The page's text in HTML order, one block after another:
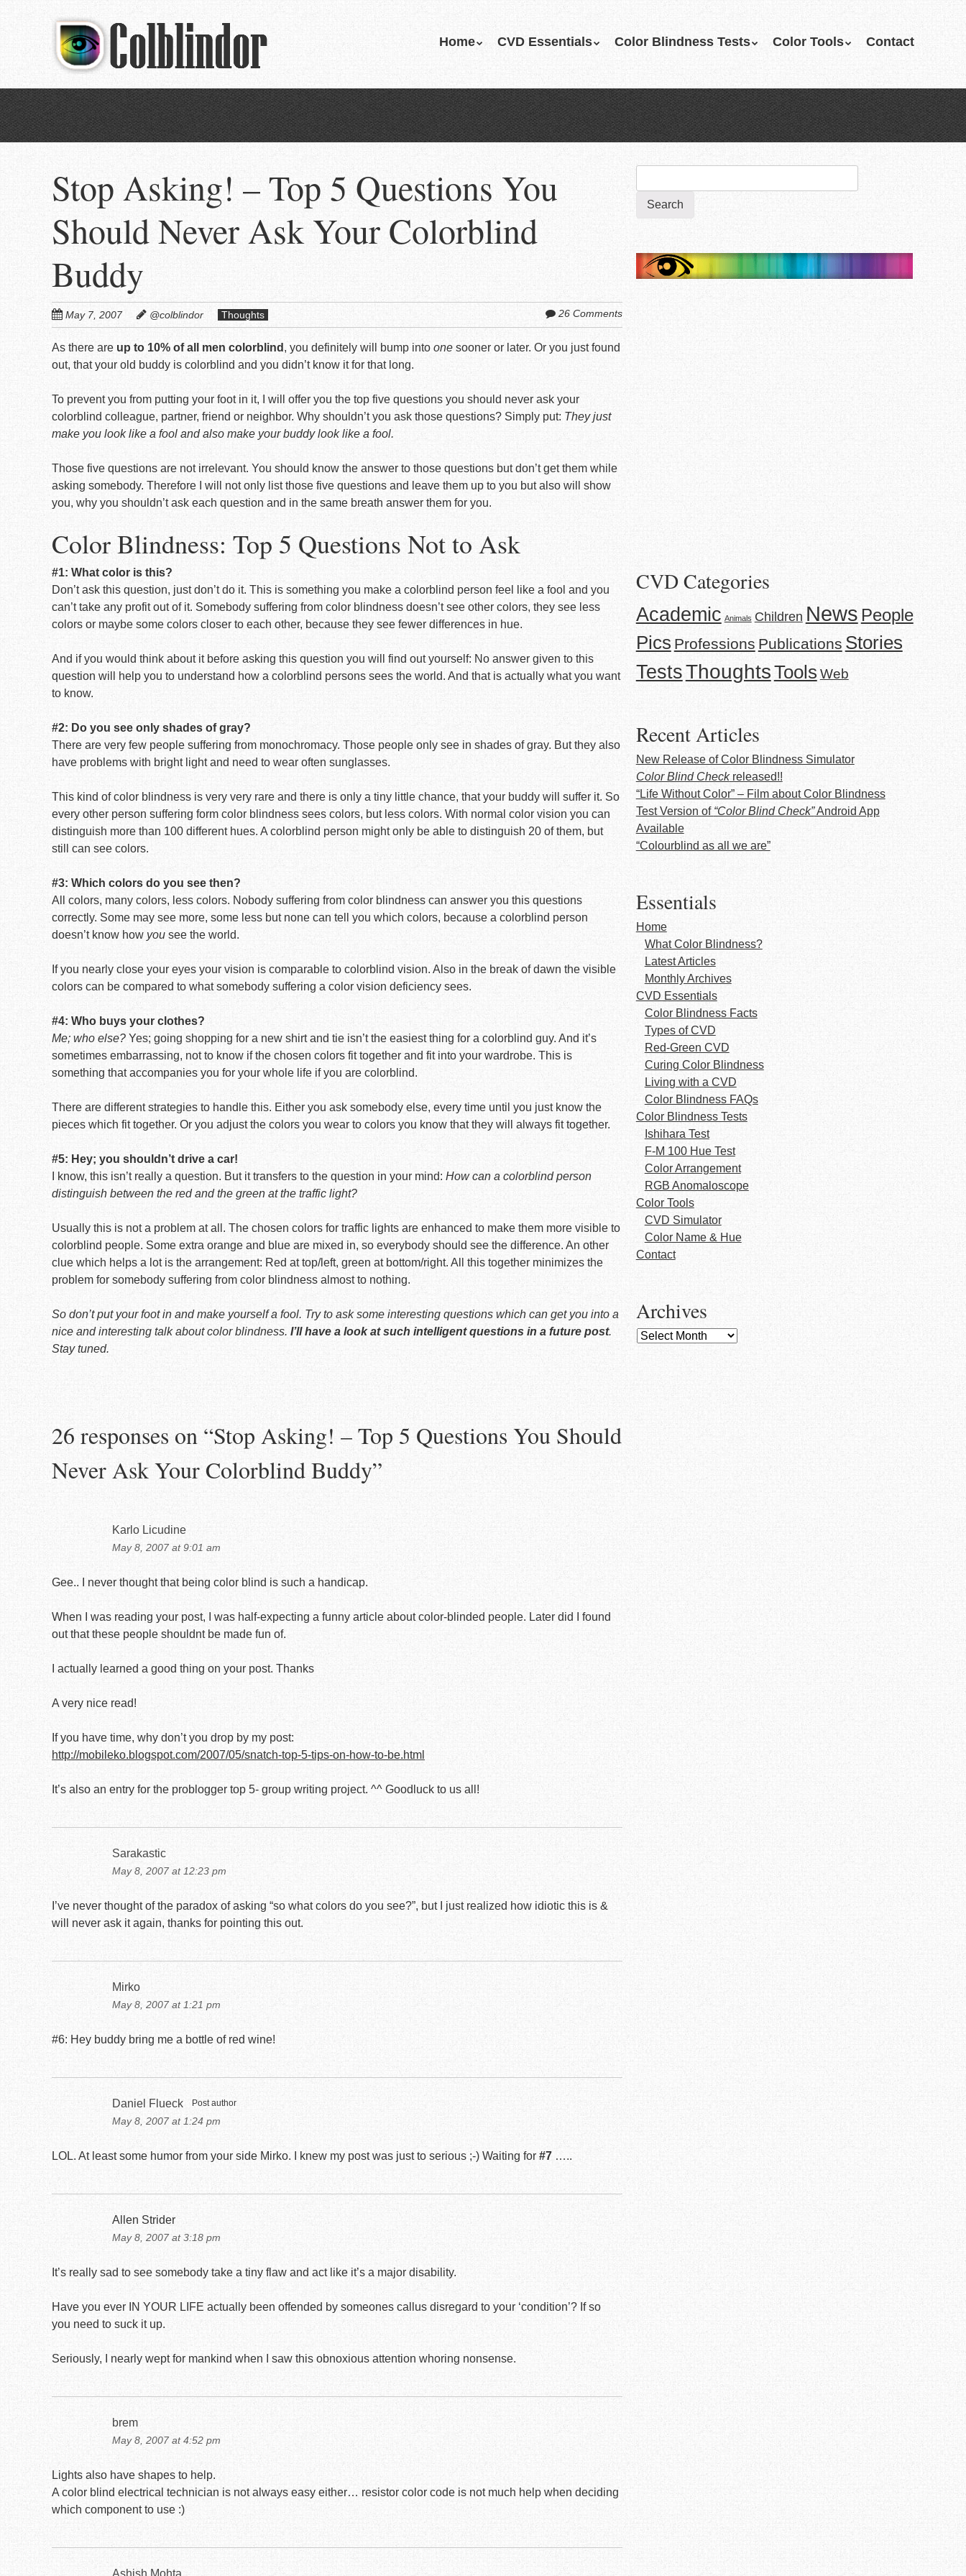
Menu
SkipHome CVD Essentials Color Blindness Tests Color Tools Contact
Stop Asking! – Top 5 Questions You
Should Never Ask Your Colorblind
Buddy
May 7, 2007 @colblindor Thoughts 26 Comments
As there are up to 10% of all men colorblind , you definitely will bump into one sooner or later. Or you just found
out, that your old buddy is colorblind and you didn’t know it for that long.
To prevent you from putting your foot in it, I will offer you the top five questions you should never ask your
colorblind colleague, partner, friend or neighbor. Why shouldn’t you ask those questions? Simply put: They just
make you look like a fool and also make your buddy look like a fool.
Those five questions are not irrelevant. You should know the answer to those questions but don’t get them while
asking somebody. Therefore I will not only list those five questions and leave them up to you but also will show
you, why you shouldn’t ask each question and in the same breath answer them for you.
Color Blindness: Top 5 Questions Not to Ask
#1: What color is this?
Don’t ask this question, just don’t do it. This is something you make a colorblind person feel like a fool and you
can’t take any profit out of it. Somebody suffering from color blindness doesn’t see other colors, they see less
colors or maybe some colors closer to each other, because they see fewer differences in hue.
And if you would think about it before asking this question you will find out yourself: No answer given to this
question will help you to understand how a colorblind persons sees the world. And that is actually what you want
to know.
#2: Do you see only shades of gray?
There are very few people suffering from monochromacy. Those people only see in shades of gray. But they also
have problems with bright light and need to wear often sunglasses.
This kind of color blindness is very very rare and there is only a tiny little chance, that your buddy will suffer it. So
every other person suffering form color blindness sees colors, but less colors. With normal color vision you can
distinguish more than 100 different hues. A colorblind person might only be able to distinguish 20 of them, but
still can see colors.
#3: Which colors do you see then?
All colors, many colors, less colors. Nobody suffering from color blindness can answer you this questions
correctly. Some may see more, some less but none can tell you which colors, because a colorblind person
doesn’t know how you see the world.
If you nearly close your eyes your vision is comparable to colorblind vision. Also in the break of dawn the visible
colors can be compared to what somebody suffering a color vision deficiency sees.
#4: Who buys your clothes?
Me; who else? Yes; going shopping for a new shirt and tie isn’t the easiest thing for a colorblind guy. And it’s
sometimes embarrassing, not to know if the chosen colors fit together and fit into your wardrobe. This is
something that accompanies you for your whole life if you are colorblind.
There are different strategies to handle this. Either you ask somebody else, every time until you just know the
pieces which fit together. Or you adjust the colors you wear to colors you know that they will always fit together.
#5: Hey; you shouldn’t drive a car!
I know, this isn’t really a question. But it transfers to the question in your mind: How can a colorblind person
distinguish between the red and the green at the traffic light?
Usually this is not a problem at all. The chosen colors for traffic lights are enhanced to make them more visible to
colorblind people. Some extra orange and blue are mixed in, so everybody should see the difference. An other
clue which helps a lot is the arrangement: Red at top/left, green at bottom/right. All this together minimizes the
problem for somebody suffering from color blindness almost to nothing.
So don’t put your foot in and make yourself a fool. Try to ask some interesting questions which can get you into a
nice and interesting talk about color blindness. I’ll have a look at such intelligent questions in a future post.
Stay tuned.
26 responses on “Stop Asking! – Top 5 Questions You Should
Never Ask Your Colorblind Buddy”
Karlo Licudine
May 8, 2007 at 9:01 am
Gee.. I never thought that being color blind is such a handicap.
When I was reading your post, I was half-expecting a funny article about color-blinded people. Later did I found
out that these people shouldnt be made fun of.
I actually learned a good thing on your post. Thanks
A very nice read!
If you have time, why don’t you drop by my post:
http://mobileko.blogspot.com/2007/05/snatch-top-5-tips-on-how-to-be.html
It’s also an entry for the problogger top 5- group writing project. ^^ Goodluck to us all!
Sarakastic
May 8, 2007 at 12:23 pm
I’ve never thought of the paradox of asking “so what colors do you see?”, but I just realized how idiotic this is &
will never ask it again, thanks for pointing this out.
Mirko
May 8, 2007 at 1:21 pm
#6: Hey buddy bring me a bottle of red wine!
Daniel Flueck Post author
May 8, 2007 at 1:24 pm
LOL. At least some humor from your side Mirko. I knew my post was just to serious ;-) Waiting for #7 …..
Allen Strider
May 8, 2007 at 3:18 pm
It’s really sad to see somebody take a tiny flaw and act like it’s a major disability.
Have you ever IN YOUR LIFE actually been offended by someones callus disregard to your ‘condition’? If so
you need to suck it up.
Seriously, I nearly wept for mankind when I saw this obnoxious attention whoring nonsense.
brem
May 8, 2007 at 4:52 pm
Lights also have shapes to help.
A color blind electrical technician is not always easy either… resistor color code is not much help when deciding
which component to use :)
Ashish Mohta
CVD Categories
Academic Animals Children News People
Pics Professions Publications Stories
TestsThoughtsTools Web
Recent Articles
New Release of Color Blindness Simulator
Color Blind Checkreleased!!
“Life Without Color” – Film about Color Blindness
Test Version of “Color Blind Check”Android App
Available
“Colourblind as all we are”
Essentials
Home
What Color Blindness?
Latest Articles
Monthly Archives
CVD Essentials
Color Blindness Facts
Types of CVD
Red-Green CVD
Curing Color Blindness
Living with a CVD
Color Blindness FAQs
Color Blindness Tests
Ishihara Test
F-M 100 Hue Test
Color Arrangement
RGB Anomaloscope
Color Tools
CVD Simulator
Color Name & Hue
Contact
Archives
Archives